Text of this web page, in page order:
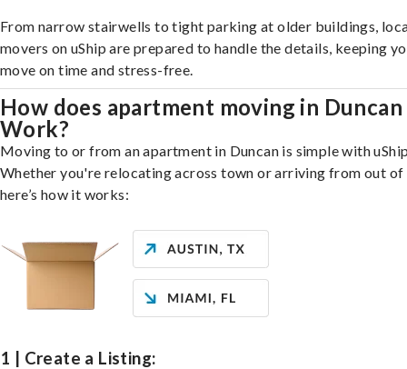
From narrow stairwells to tight parking at older buildings,
movers on uShip are prepared to handle the details, keeping
move on time and stress-free.
How does apartment moving in Duncan
Work?
Moving to or from an apartment in Duncan is simple with
Whether you're relocating across town or arriving from out of
here’s how it works:
1 | Create a Listing: